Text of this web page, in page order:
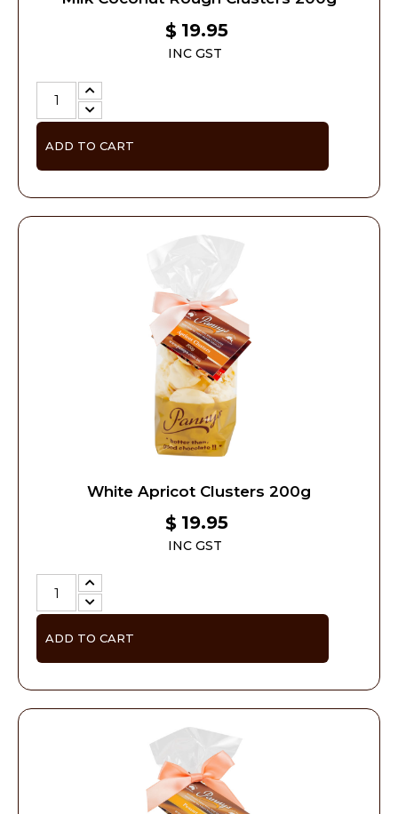
$ 19.95
INC GST
ADD TO CART
White Apricot Clusters 200g
$ 19.95
INC GST
ADD TO CART